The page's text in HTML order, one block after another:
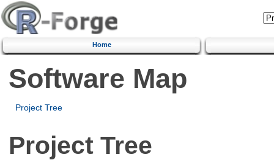
Home
Software Map
Project Tree
Project Tree